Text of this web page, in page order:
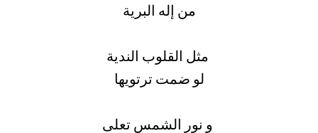
من إله البرية
لو ضمت ترتويها